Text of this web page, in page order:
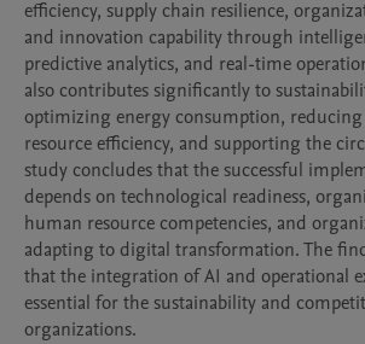
efficiency, supply chain resilience,
and innovation capability through
predictive analytics, and real-time
also contributes significantly to
optimizing energy consumption,
resource efficiency, and supporting the
study concludes that the successful
depends on technological readiness,
human resource competencies, and
adapting to digital transformation. The
that the integration of AI and operational
essential for the sustainability and
organizations.